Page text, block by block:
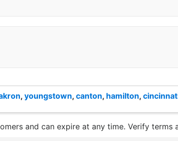
, youngstown, canton, hamilton,
and can expire at any time. Verify terms